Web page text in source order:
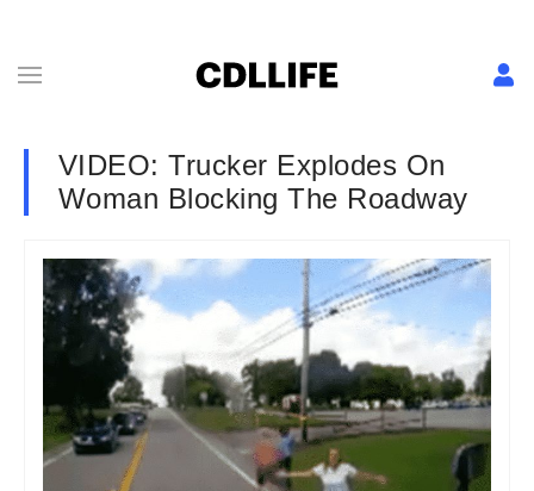
VIDEO: Trucker Explodes On
Woman Blocking The Roadway